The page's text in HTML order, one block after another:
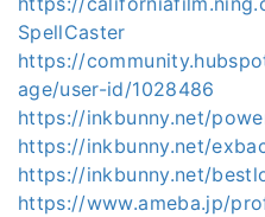
SpellCaster
https://
age/user-id/1028486
https://inkbunny.net/
https://inkbunny.net/
https://inkbunny.net/
https://www.ameba.jp/